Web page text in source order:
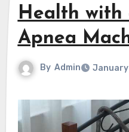
Health with
Apnea
By Admin